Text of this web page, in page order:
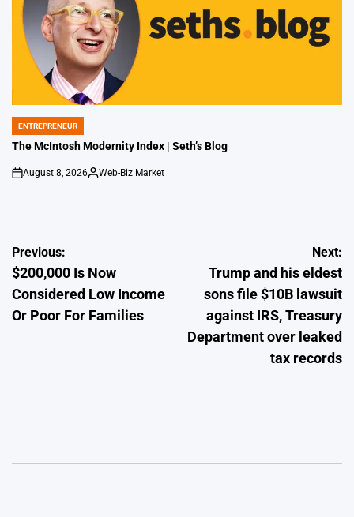
POSTED
IN
ENTREPRENEUR
The McIntosh Modernity Index | Seth’s Blog
on
August 8, 2026
Posted
Web-Biz Market
Post
navigation
Previous:
$200,000 Is Now
Considered Low Income
Or Poor For Families
Next:
Trump and his eldest
sons file $10B lawsuit
against IRS, Treasury
Department over leaked
tax records